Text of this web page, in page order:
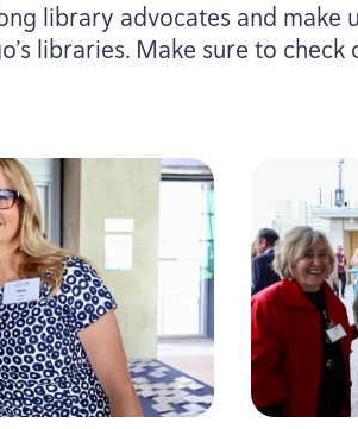
library advocates and make
libraries. Make sure to